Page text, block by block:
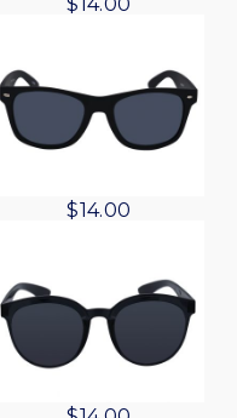
$14.00